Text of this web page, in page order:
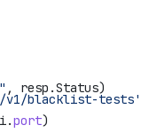
, resp .Status)
blacklist-tests'
port)